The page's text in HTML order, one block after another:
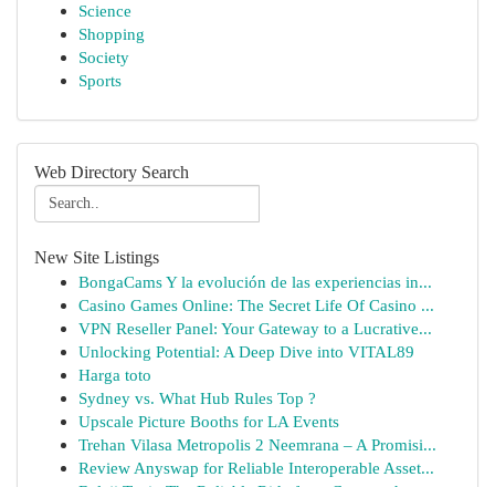
Science
Shopping
Society
Sports
Web Directory Search
New Site Listings
BongaCams Y la evolución de las experiencias in...
Casino Games Online: The Secret Life Of Casino ...
VPN Reseller Panel: Your Gateway to a Lucrative...
Unlocking Potential: A Deep Dive into VITAL89
Harga toto
Sydney vs. What Hub Rules Top ?
Upscale Picture Booths for LA Events
Trehan Vilasa Metropolis 2 Neemrana – A Promisi...
Review Anyswap for Reliable Interoperable Asset...